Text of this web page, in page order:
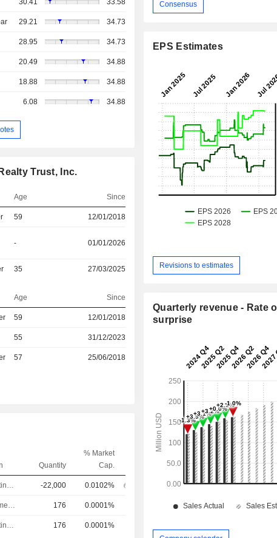
30.41 33.58
29.21 34.73
28.95 34.73
20.49 34.88
18.88 34.88
6.08 34.88
Trust, Inc.
Age Since
59 12/01/2018
- 01/01/2026
35 27/03/2025
Age Since
59 12/01/2018
55 31/12/2023
57 25/06/2018
Quantity
% Market
Cap.
-22,000 0.0102%
176 0.0001%
176 0.0001%
Consensus
EPS Estimates
Revisions to estimates
Quarterly revenue - Rate
surprise